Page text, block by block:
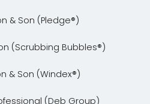
& Son (Pledge®)
(Scrubbing Bubbles®)
& Son (Windex®)
(Deb Group)